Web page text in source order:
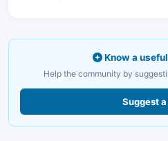
Know a
Help the community by
Suggest